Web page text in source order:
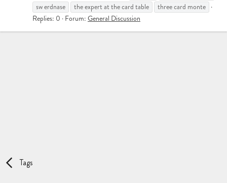
sw erdnase the expert at the card table
three card monte
Replies: 0 Forum: General Discussion
Tags